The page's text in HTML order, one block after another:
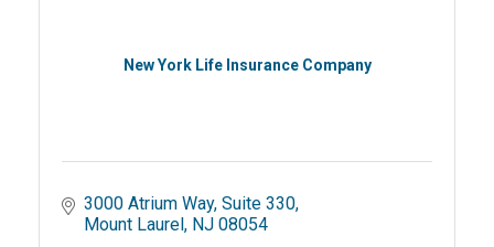
New York Life Insurance Company
3000 Atrium Way Suite 330
Mount Laurel NJ 08054